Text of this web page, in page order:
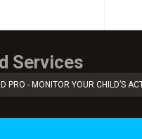
Services
PRO - MONITOR YOUR CHILD’S